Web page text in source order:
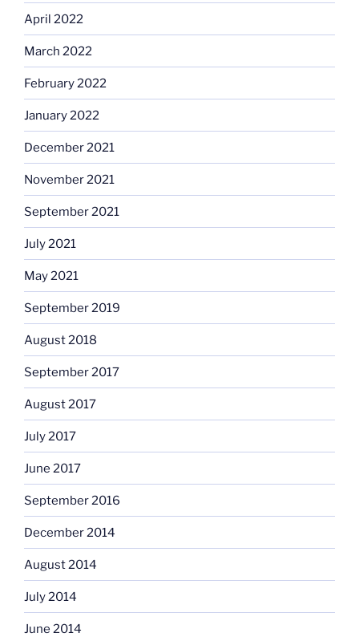
April 2022
March 2022
February 2022
January 2022
December 2021
November 2021
September 2021
July 2021
May 2021
September 2019
August 2018
September 2017
August 2017
July 2017
June 2017
September 2016
December 2014
August 2014
July 2014
June 2014